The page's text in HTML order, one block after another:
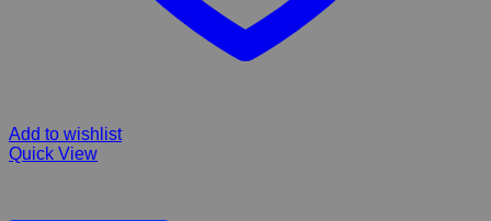
Add to wishlist
Quick View